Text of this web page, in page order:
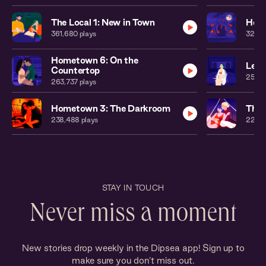
The Local 1: New in Town
361,680plays
Hometown 6: On the
Countertop
263,737plays
Hometown 3: The Darkroom
238,488 plays
The
STAY IN TOUCH
Never miss a moment
New stories drop weekly in the Dipsea app! Sign up to
make sure you don’t miss out.